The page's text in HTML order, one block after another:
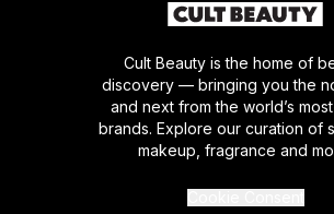
Cult Beauty is the home of
discovery — bringing you the
and next from the world’s
brands. Explore our curation of
makeup, fragrance and